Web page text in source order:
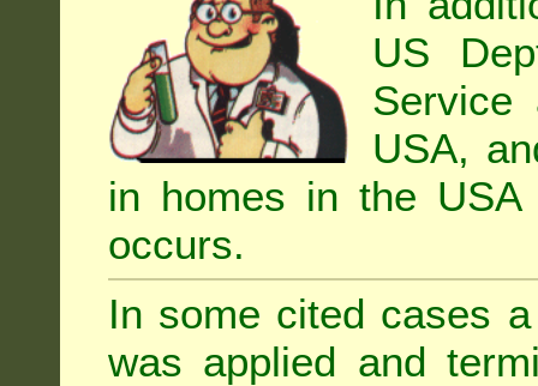
US
Service
USA,
in homes in the USA
occurs.
In some cited cases
was applied and